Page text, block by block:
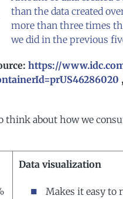
than the data created
more than three times
we did in the previous
https://
think about how we
Data visualization
Makes it easy to